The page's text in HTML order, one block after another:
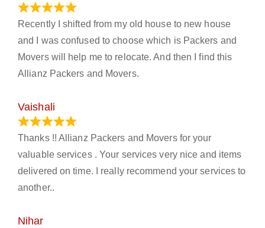
Recently I shifted from my old house to new house
and I was confused to choose which is Packers and
Movers will help me to relocate. And then I find this
Allianz Packers and Movers.
Vaishali
Thanks !! Allianz Packers and Movers for your
valuable services . Your services very nice and items
delivered on time. I really recommend your services to
another..
Nihar